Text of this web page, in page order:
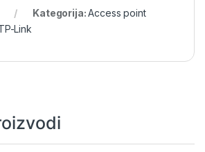
Kategorija:Access point
Link